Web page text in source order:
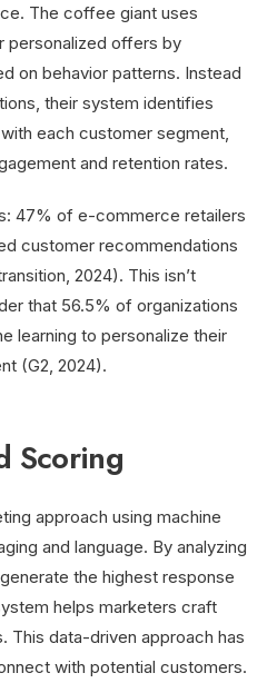
The coffee giant uses
personalized offers by
on behavior patterns. Instead
their system identifies
each customer segment,
and retention rates.
47% of e-commerce retailers
customer recommendations
2024). This isn’t
that 56.5% of organizations
learning to personalize their
(G2, 2024).
Scoring
approach using machine
and language. By analyzing
the highest response
helps marketers craft
This data-driven approach has
with potential customers.